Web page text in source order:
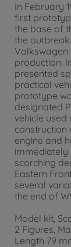
In February
first
the base of
the
Volkswagen
production.
presented
practical
prototype
designated
vehicle
construction
engine and
immediately
scorching
Eastern
several
the end of
Model kit,
2 Figures,
Length 79